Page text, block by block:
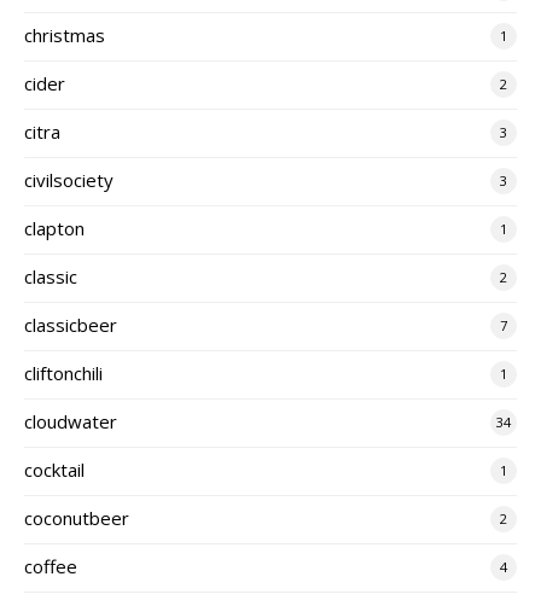
christmas 1
cider 2
citra 3
civilsociety 3
clapton 1
classic 2
classicbeer 7
cliftonchili 1
cloudwater 34
cocktail 1
coconutbeer 2
coffee 4